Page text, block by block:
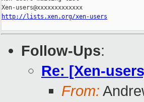
http://lists.xen.org/xen-users
Follow-Ups:
Re: [Xen-
From: